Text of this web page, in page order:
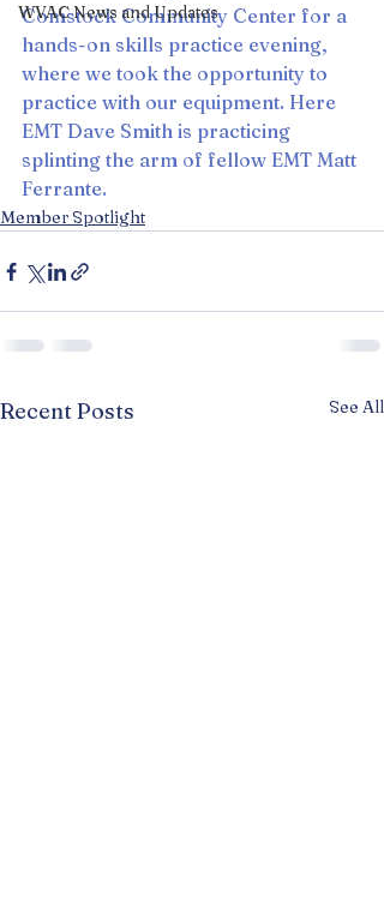
WVAC News and Updates
Comstock Community Center for a
hands-on skills practice evening,
where we took the opportunity to
practice with our equipment. Here
EMT Dave Smith is practicing
splinting the arm of fellow EMT Matt
Ferrante.
Member Spotlight
Recent Posts See All